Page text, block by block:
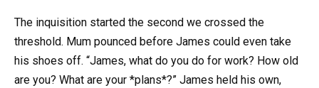
The inquisition started the second we crossed the
threshold. Mum pounced before James could even take
his shoes off. “James, what do you do for work? How old
are you? What are your *plans*?” James held his own,